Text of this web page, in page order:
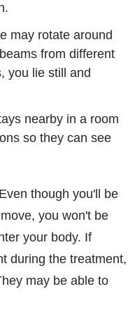
may rotate around
from different
you lie still and
nearby in a room
so they can see
though you'll be
you won't be
your body. If
during the treatment,
may be able to